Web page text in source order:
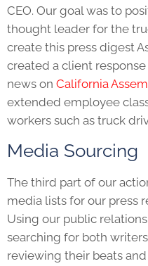
CEO. Our goal was to
thought leader for the
create this press digest
created a client
news on California
extended employee
workers such as truck
Media Sourcing
The third part of our
media lists for our press
Using our public
searching for both
reviewing their beats